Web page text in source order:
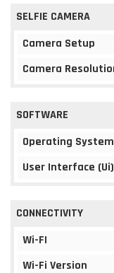
SELFIE CAMERA
Camera Setup
Camera
SOFTWARE
Operating System
User Interface (Ui)
CONNECTIVITY
Wi-FI
Wi-Fi Version